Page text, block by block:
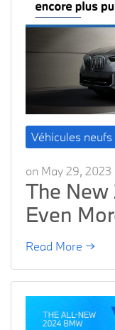
Véhicules
on May 29, 2023
The New
Even
Read More →